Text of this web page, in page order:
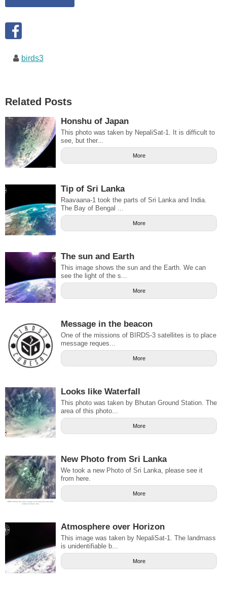
birds3
Related Posts
Honshu of Japan
This photo was taken by NepaliSat-1. It is difficult to
see, but ther...
More
Tip of Sri Lanka
Raavaana-1 took the parts of Sri Lanka and India.
The Bay of Bengal ...
More
The sun and Earth
This image shows the sun and the Earth. We can
see the light of the s...
More
Message in the beacon
One of the missions of BIRDS-3 satellites is to place
message reques...
More
Looks like Waterfall
This photo was taken by Bhutan Ground Station. The
area of this photo...
More
New Photo from Sri Lanka
We took a new Photo of Sri Lanka, please see it
from here.
More
Atmosphere over Horizon
This image was taken by NepaliSat-1. The landmass
is unidentifiable b...
More